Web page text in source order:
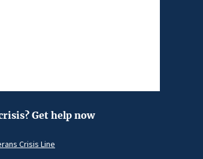
Get help now
Crisis Line